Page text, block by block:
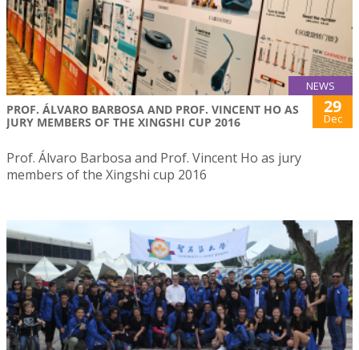
NEWS
PROF. ÁLVARO BARBOSA AND PROF. VINCENT HO AS
JURY MEMBERS OF THE XINGSHI CUP 2016
29
Dec
Prof. Álvaro Barbosa and Prof. Vincent Ho as jury
members of the Xingshi cup 2016